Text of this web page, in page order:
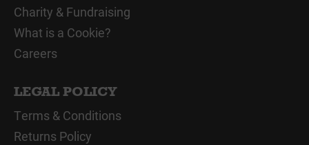
Charity & Fundraising
What is a Cookie?
Careers
LEGAL POLICY
Terms & Conditions
Returns Policy